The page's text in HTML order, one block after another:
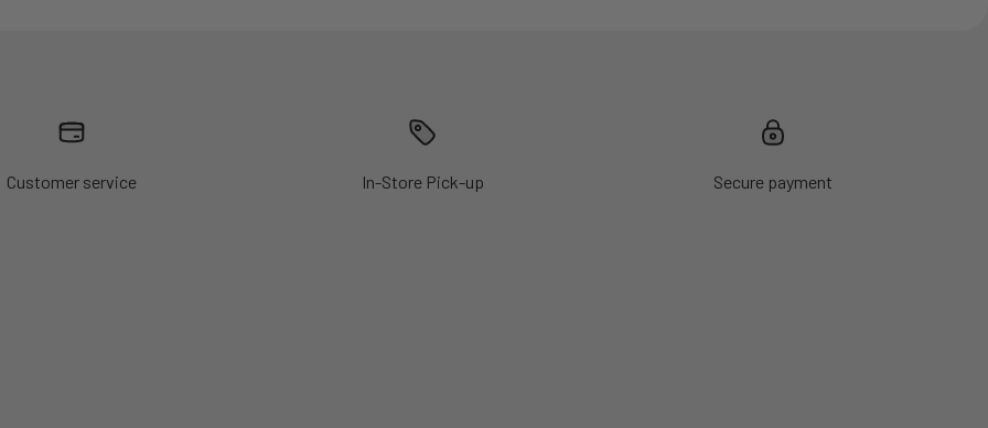
Customer service In-Store Pick-up Secure payment